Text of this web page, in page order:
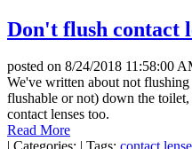
Don't flush contact
posted on 8/24/2018 11:58:00
We've written about not
flushable or not) down the
contact lenses too.
Read More